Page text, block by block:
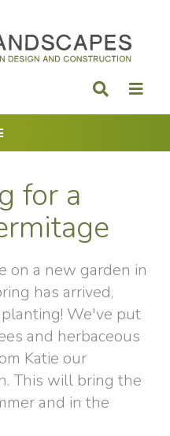
for a
on a new garden in
has arrived,
We've put
and herbaceous
Katie our
This will bring the
and in the